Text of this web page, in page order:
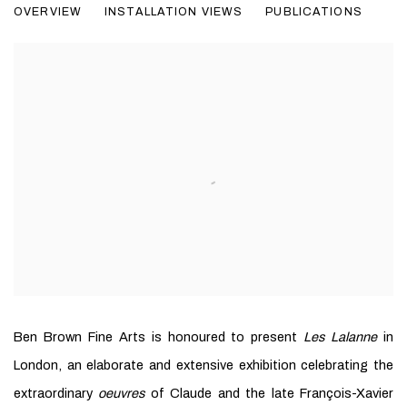
OVERVIEW INSTALLATION VIEWS PUBLICATIONS
Ben Brown Fine Arts is honoured to present Les Lalannein
London, an elaborate and extensive exhibition celebrating the
extraordinary oeuvresof Claude and the late François-Xavier